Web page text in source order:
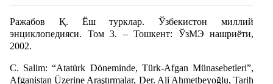
Ражабов Қ. Ёш турклар. Ўзбекистон миллий
энциклопедияси. Том 3. – Тошкент: ЎзМЭ нашриёти,
2002.
C. Salim: “Atatürk Döneminde, Türk-Afgan Münasebetleri”,
Afganistan Üzerine Araştırmalar, Der. Ali Ahmetbeyoğlu, Tarih